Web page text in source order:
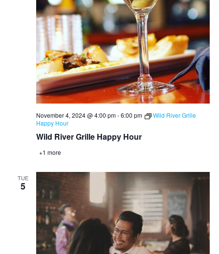
Wild River Grille Happy Hour
November 4, 2024 @ 4:00 pm-6:00 pm
Wild River Grille
Happy Hour
+1 more
TUE
5